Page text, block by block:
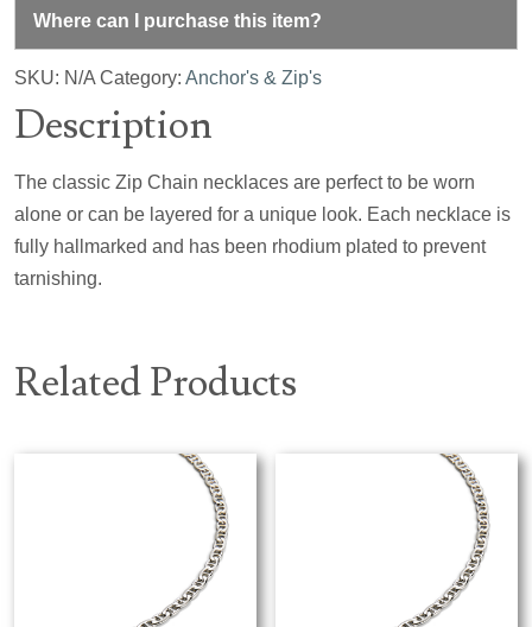
Where can I purchase this item?
SKU: N/A Category: Anchor's & Zip's
Description
The classic Zip Chain necklaces are perfect to be worn
alone or can be layered for a unique look. Each necklace is
fully hallmarked and has been rhodium plated to prevent
tarnishing.
Related Products